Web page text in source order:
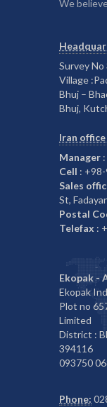
We
Survey No
Village
Bhuj –
Bhuj,
Iran
Manager
Cell :
Sales
St,
Postal
Telefax :
Ekopak -
Ekopak
Plot no
Limited
District :
394116
093750
Phone: